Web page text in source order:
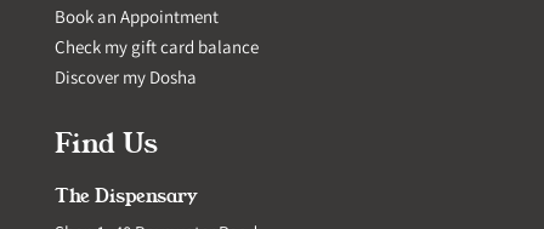
Book an Appointment
Check my gift card balance
Discover my Dosha
Find Us
The Dispensary